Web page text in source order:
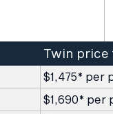
Twin price
$1,475* per
$1,690* per